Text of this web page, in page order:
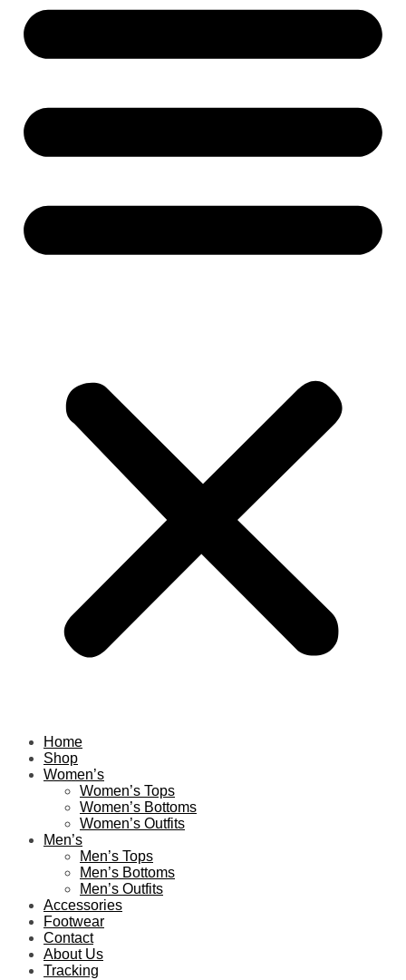
Home
Shop
Women’s
Women’s Tops
Women’s Bottoms
Women’s Outfits
Men’s
Men’s Tops
Men’s Bottoms
Men’s Outfits
Accessories
Footwear
Contact
About Us
Tracking